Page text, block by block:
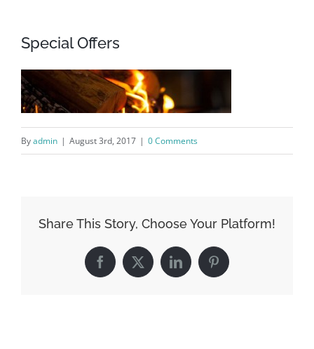
Special Offers
Byadmin | August 3rd, 2017 | 0 Comments
Share This Story, Choose Your Platform!
Facebook
X LinkedInPinterest